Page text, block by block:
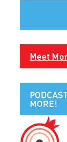
Meet
MORE!